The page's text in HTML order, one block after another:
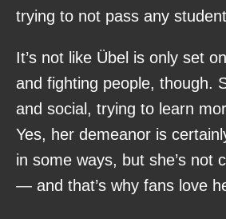
trying to not pass any
It’s not like Übel is only set
and fighting people, though.
and social, trying to learn
Yes, her demeanor is
in some ways, but she’s not
— and that’s why fans love